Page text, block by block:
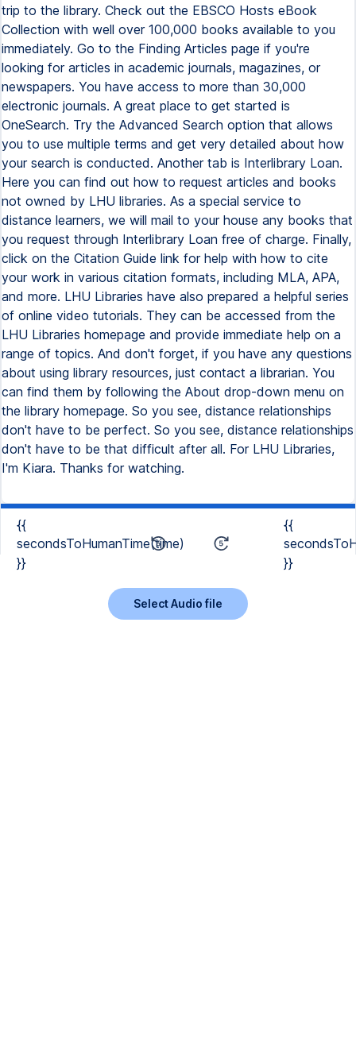
trip to the library. Check out the EBSCO Hosts eBook
Collection with well over 100,000 books available to you
immediately. Go to the Finding Articles page if you're
looking for articles in academic journals, magazines, or
newspapers. You have access to more than 30,000
electronic journals. A great place to get started is
OneSearch. Try the Advanced Search option that allows
you to use multiple terms and get very detailed about how
your search is conducted. Another tab is Interlibrary Loan.
Here you can find out how to request articles and books
not owned by LHU libraries. As a special service to
distance learners, we will mail to your house any books that
you request through Interlibrary Loan free of charge. Finally,
click on the Citation Guide link for help with how to cite
your work in various citation formats, including MLA, APA,
and more. LHU Libraries have also prepared a helpful series
of online video tutorials. They can be accessed from the
LHU Libraries homepage and provide immediate help on a
range of topics. And don't forget, if you have any questions
about using library resources, just contact a librarian. You
can find them by following the About drop-down menu on
the library homepage. So you see, distance relationships
don't have to be perfect. So you see, distance relationships
don't have to be that difficult after all. For LHU Libraries,
I'm Kiara. Thanks for watching.
{{
secondsToHumanTime(time)
}}
{{
}}
Select Audio file